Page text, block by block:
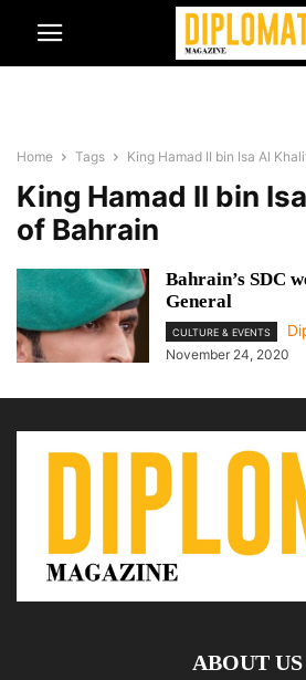
Home Tags King Hamad II bin Isa Al
King Hamad II bin
of Bahrain
Bahrain’s SDC
General
CULTURE & EVENTS
November 24, 2020
ABOUT US